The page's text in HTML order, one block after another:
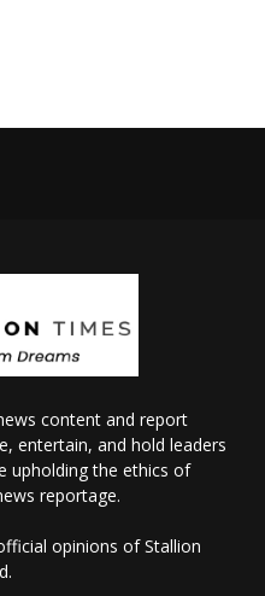
content and report
entertain, and hold leaders
upholding the ethics of
reportage.
opinions of Stallion